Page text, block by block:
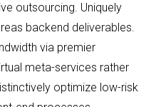
outsourcing. Uniquely
backend deliverables.
via premier
meta-services rather
optimize low-risk